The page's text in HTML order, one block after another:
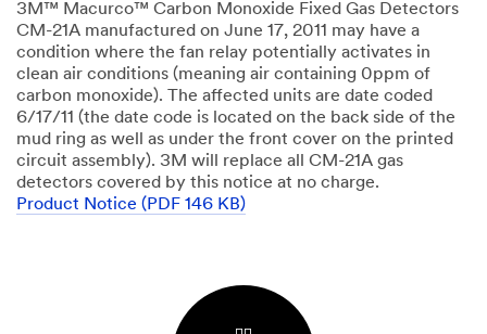
3M™ Macurco™ Carbon Monoxide Fixed Gas Detectors
CM-21A manufactured on June 17, 2011 may have a
condition where the fan relay potentially activates in
clean air conditions (meaning air containing 0ppm of
carbon monoxide). The affected units are date coded
6/17/11 (the date code is located on the back side of the
mud ring as well as under the front cover on the printed
circuit assembly). 3M will replace all CM-21A gas
detectors covered by this notice at no charge.
Product Notice (PDF 146 KB)